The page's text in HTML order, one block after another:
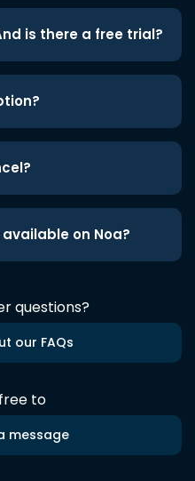
is there a free trial?
on Noa?
questions?
our FAQs
to
message